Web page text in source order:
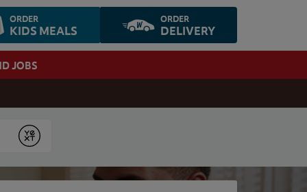
ORDER
KIDS MEALS
ORDER
DELIVERY
JOBS
Submit